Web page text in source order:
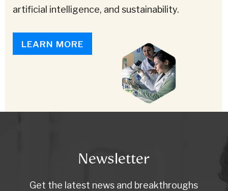
artificial intelligence, and sustainability.
LEARN MORE
Newsletter
Get the latest news and breakthroughs